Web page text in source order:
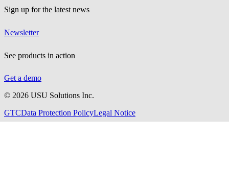
Sign up for the latest news
Newsletter
See products in action
Get a demo
© 2026 USU Solutions Inc.
GTCData Protection PolicyLegal Notice